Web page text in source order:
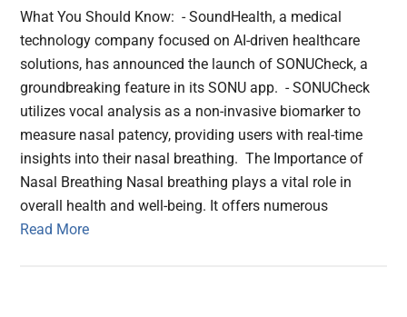
What You Should Know: - SoundHealth, a medical
technology company focused on AI-driven healthcare
solutions, has announced the launch of SONUCheck, a
groundbreaking feature in its SONU app. - SONUCheck
utilizes vocal analysis as a non-invasive biomarker to
measure nasal patency, providing users with real-time
insights into their nasal breathing. The Importance of
Nasal Breathing Nasal breathing plays a vital role in
overall health and well-being. It offers numerous
Read More